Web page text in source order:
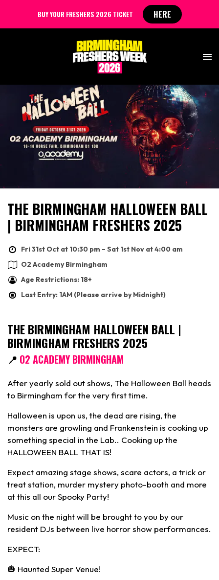
THE BIRMINGHAM HALLOWEEN BALL
| BIRMINGHAM FRESHERS 2025
Fri 31st Oct at 10:30 pm – Sat 1st Nov at 4:00 am
O2 Academy Birmingham
Age Restrictions: 18+
Last Entry: 1AM (Please arrive by Midnight)
THE BIRMINGHAM HALLOWEEN BALL |
BIRMINGHAM FRESHERS 2025
📍 O2 ACADEMY BIRMINGHAM
After yearly sold out shows, The Halloween Ball heads
to Birmingham for the very first time.
Halloween is upon us, the dead are rising, the
monsters are growling and Frankenstein is cooking up
something special in the Lab.. Cooking up the
HALLOWEEN BALL THAT IS!
Expect amazing stage shows, scare actors, a trick or
treat station, murder mystery photo-booth and more
at this all our Spooky Party!
Music on the night will be brought to you by our
resident DJs between live horror show performances.
EXPECT:
🎃 Haunted Super Venue!
BUY YOUR FRESHERS 2026 TICKET HERE